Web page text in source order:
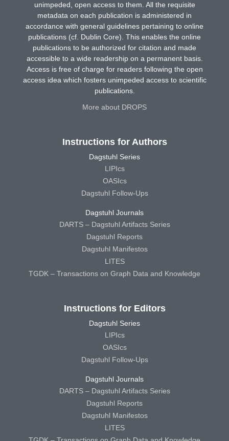
unimpeded, open access to them. All the requisite
metadata on each publication is administered in
accordance with general guidelines pertaining to online
publications (cf. Dublin Core). This enables the online
publications to be authorized for citation and made
accessible to a wide readership on a permanent basis.
Access is free of charge for readers following the open
access idea which fosters unimpeded access to scientific
publications.
More about DROPS
Instructions for Authors
Dagstuhl Series
LIPIcs
OASIcs
Dagstuhl Follow-Ups
Dagstuhl Journals
DARTS – Dagstuhl Artifacts Series
Dagstuhl Reports
Dagstuhl Manifestos
LITES
TGDK – Transactions on Graph Data and Knowledge
Instructions for Editors
Dagstuhl Series
LIPIcs
OASIcs
Dagstuhl Follow-Ups
Dagstuhl Journals
DARTS – Dagstuhl Artifacts Series
Dagstuhl Reports
Dagstuhl Manifestos
LITES